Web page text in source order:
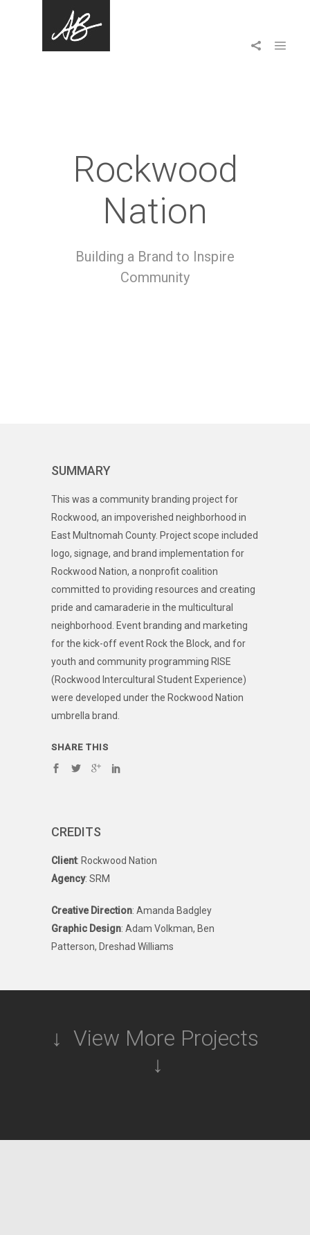
Rockwood
Nation
Building a Brand to Inspire
Community
SUMMARY
This was a community branding project for
Rockwood, an impoverished neighborhood in
East Multnomah County. Project scope included
logo, signage, and brand implementation for
Rockwood Nation, a nonprofit coalition
committed to providing resources and creating
pride and camaraderie in the multicultural
neighborhood. Event branding and marketing
for the kick-off event Rock the Block, and for
youth and community programming RISE
(Rockwood Intercultural Student Experience)
were developed under the Rockwood Nation
umbrella brand.
SHARE THIS
CREDITS
Client: Rockwood Nation
Agency: SRM
Creative Direction: Amanda Badgley
Graphic Design: Adam Volkman, Ben
Patterson, Dreshad Williams
↓ View More Projects
↓